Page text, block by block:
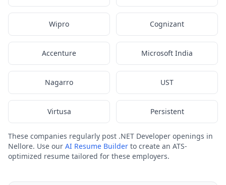
Wipro Cognizant
Accenture Microsoft India
Nagarro UST
Virtusa Persistent
These companies regularly post .NET Developer openings in
Nellore. Use our AI Resume Builder to create an ATS-
optimized resume tailored for these employers.